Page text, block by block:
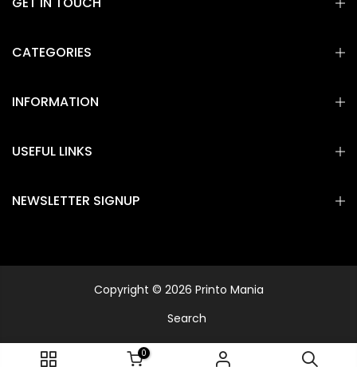
CATEGORIES
INFORMATION
USEFUL LINKS
NEWSLETTER SIGNUP
Copyright © 2026 Printo Mania
Search
0